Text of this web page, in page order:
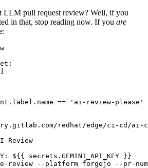
LLM pull request review? Well, if you
in that, stop reading now. If you are
:
]
== 'ai-review-please'
redhat/edge/ci-cd/ai-
Review
:
${{ secrets.GEMINI_API_KEY }}
review --platform forgejo --pr-